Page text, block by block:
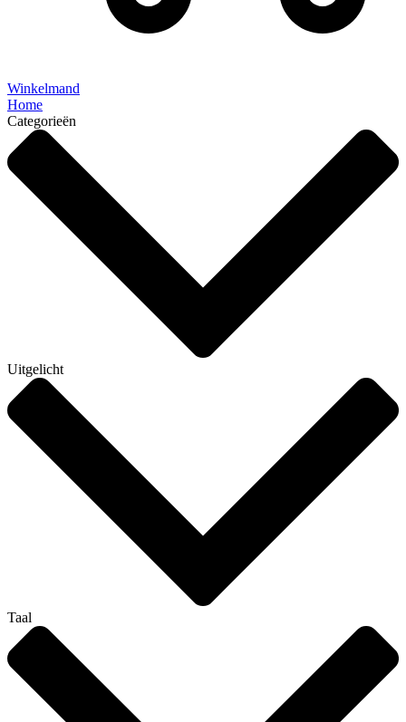
Winkelmand
Home
Categorieën
Uitgelicht
Taal